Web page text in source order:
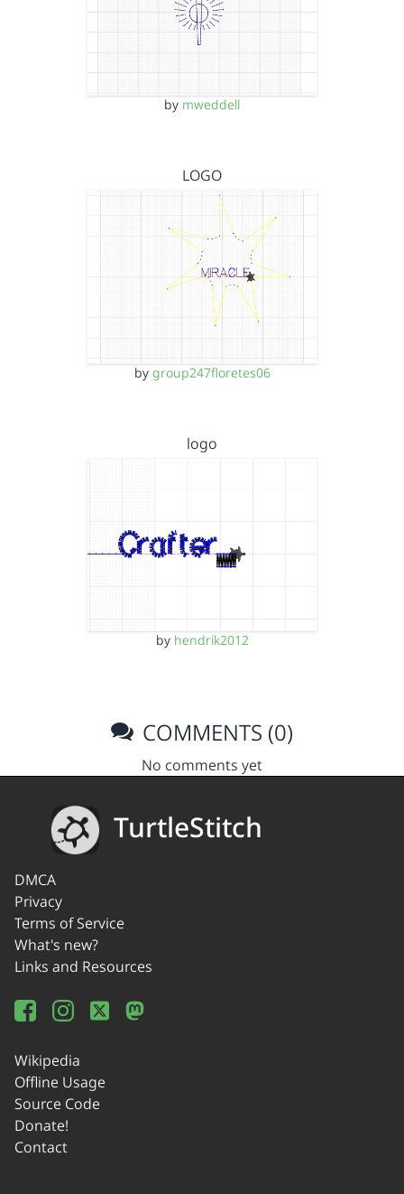
by mweddell
LOGO
by group247floretes06
logo
by hendrik2012
COMMENTS (0)
No comments yet
TurtleStitch
DMCA
Privacy
Terms of Service
What's new?
Links and Resources
Wikipedia
Offline Usage
Source Code
Donate!
Contact